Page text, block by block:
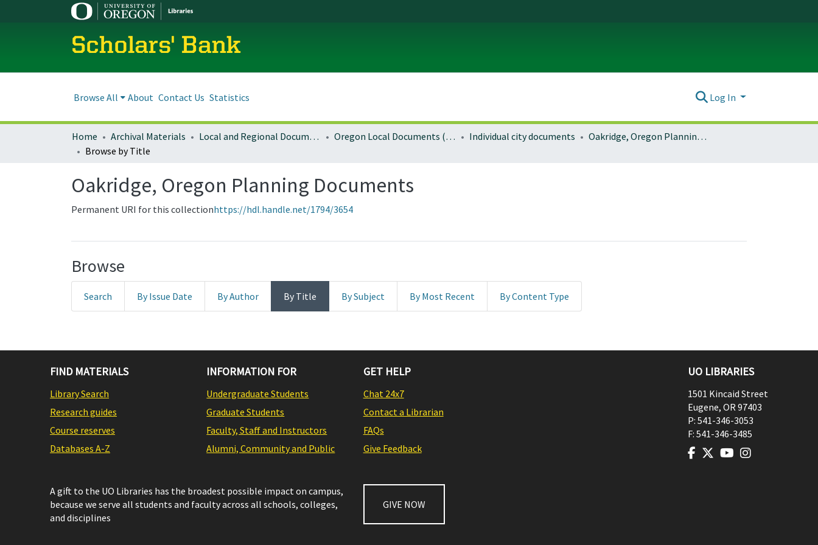
Scholars' Bank
Browse All About Contact Us Statistics Log In
Home Archival Materials Local and Regional Documents Archive Oregon Local Documents (Cities) Individual city documents
Oakridge, Oregon Planning Documents
Browse by Title
Oakridge, Oregon Planning Documents
Permanent URI for this collectionhttps://hdl.handle.net/1794/3654
Browse
Search By Issue Date By Author By Title By Subject By Most Recent By Content Type
FIND MATERIALS
Library Search
Research guides
Course reserves
Databases A-Z
INFORMATION FOR
Undergraduate Students
Graduate Students
Faculty, Staff and Instructors
Alumni, Community and Public
GET HELP
Chat 24x7
Contact a Librarian
FAQs
Give Feedback
A gift to the UO Libraries has the broadest possible impact on campus,
because we serve all students and faculty across all schools, colleges,
and disciplines
GIVE NOW
UO LIBRARIES
1501 Kincaid Street
Eugene, OR97403
P: 541-346-3053
F: 541-346-3485